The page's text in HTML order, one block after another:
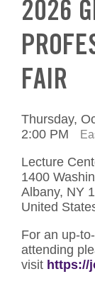
2026
FAIR
Thursday,
2:00 PM
Lecture
1400
Albany, NY
United
For an up-
attending
visit https://